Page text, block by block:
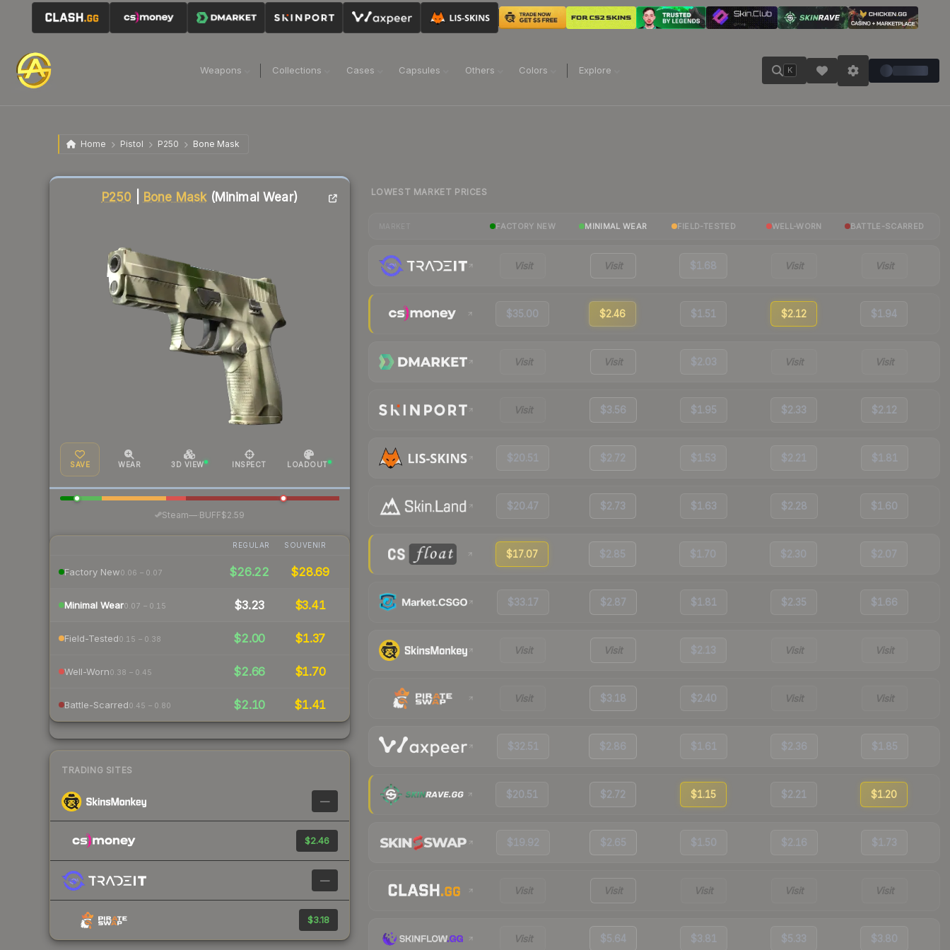
Weapons Collections Cases Capsules Others Colors Explore K
Home Pistol P250 Bone Mask
P250 Bone Mask(Minimal Wear)
SAVE WEAR 3D VIEW INSPECT LOADOUT
Steam—· BUFF$2.59
REGULAR SOUVENIR
Factory New0.06 – 0.07 $26.22 $28.69
Minimal Wear0.07 – 0.15 $3.23 $3.41
Field-Tested0.15 – 0.38 $2.00 $1.37
Well-Worn0.38 – 0.45 $2.66 $1.70
Battle-Scarred0.45 – 0.80 $2.10 $1.41
TRADING SITES
—
$2.46
—
$3.18
Liquidity score
LOWEST MARKET PRICES
FACTORY NEW MINIMAL WEAR FIELD-TESTED WELL-WORN BATTLE-SCARRED
Visit Visit $1.68 Visit Visit
$35.00 $2.46 $1.51 $2.12 $1.94
Visit Visit $2.03 Visit Visit
Visit $3.56 $1.95 $2.33 $2.12
$20.51 $2.72 $1.53 $2.21 $1.81
$20.47 $2.73 $1.63 $2.28 $1.60
$17.07 $2.85 $1.70 $2.30 $2.07
$33.17 $2.87 $1.81 $2.35 $1.66
Visit Visit $2.13 Visit Visit
Visit $3.18 $2.40 Visit Visit
$32.51 $2.86 $1.61 $2.36 $1.85
$20.51 $2.72 $1.15 $2.21 $1.20
$19.92 $2.65 $1.50 $2.16 $1.73
Visit Visit Visit Visit Visit
Visit $5.64 $3.81 $5.33 $3.80